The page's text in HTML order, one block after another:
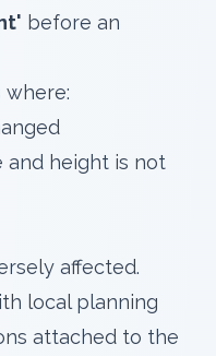
before an
where:
and height is not
affected.
local planning
attached to the